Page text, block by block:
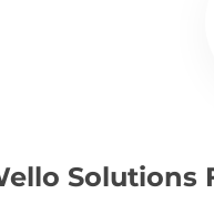
Solutions